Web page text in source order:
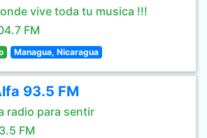
vive toda tu musica !!!
FM
Managua, Nicaragua
93.5 FM
radio para sentir
FM